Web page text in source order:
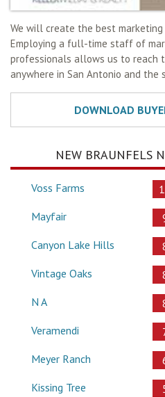
We will create the best
Employing a full-time staff of
professionals allows us to reach
anywhere in San Antonio and the
NEW BRAUNFELS
Voss Farms
Mayfair
Canyon Lake Hills
Vintage Oaks
N A
Veramendi
Meyer Ranch
Kissing Tree